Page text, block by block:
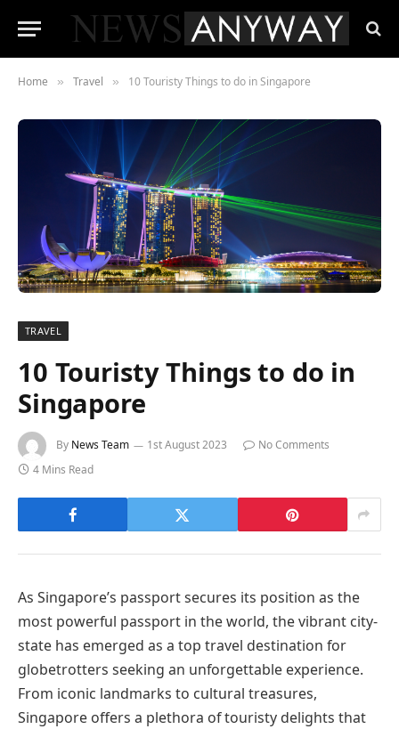
Home » Travel » 10 Touristy Things to do in Singapore
TRAVEL
10 Touristy Things to do in
Singapore
By News Team 1st August 2023
No Comments
4 Mins Read
As Singapore’s passport secures its position as the
most powerful passport in the world, the vibrant city-
state has emerged as a top travel destination for
globetrotters seeking an unforgettable experience.
From iconic landmarks to cultural treasures,
Singapore offers a plethora of touristy delights that